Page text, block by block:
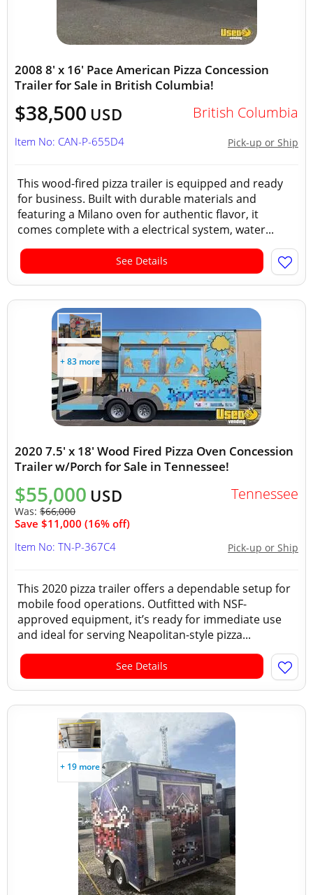
2008 8' x 16' Pace American Pizza Concession
Trailer for Sale in British Columbia!
$38,500 USD British Columbia
Pick-up or Ship
Item No: CAN-P-655D4
This wood-fired pizza trailer is equipped and ready
for business. Built with durable materials and
featuring a Milano oven for authentic flavor, it
comes complete with a electrical system, water...
See Details
+ 83 more
2020 7.5' x 18' Wood Fired Pizza Oven Concession
Trailer w/Porch for Sale in Tennessee!
$55,000 USD
Was: $66,000
Save $11,000 (16% off)
Tennessee
Pick-up or Ship
Item No: TN-P-367C4
This 2020 pizza trailer offers a dependable setup for
mobile food operations. Outfitted with NSF-
approved equipment, it’s ready for immediate use
and ideal for serving Neapolitan-style pizza...
See Details
+ 19 more